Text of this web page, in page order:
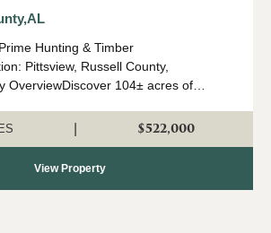
AL
Hunting & Timber
Pittsview, Russell County,
OverviewDiscover 104± acres of
area of Rus...
$522,000
View Property